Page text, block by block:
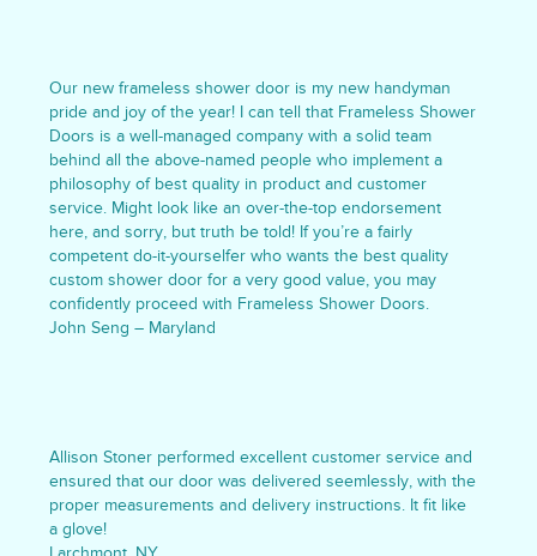
Our new frameless shower door is my new handyman
pride and joy of the year! I can tell that Frameless Shower
Doors is a well-managed company with a solid team
behind all the above-named people who implement a
philosophy of best quality in product and customer
service. Might look like an over-the-top endorsement
here, and sorry, but truth be told! If you’re a fairly
competent do-it-yourselfer who wants the best quality
custom shower door for a very good value, you may
confidently proceed with Frameless Shower Doors.
John Seng – Maryland
Allison Stoner performed excellent customer service and
ensured that our door was delivered seemlessly, with the
proper measurements and delivery instructions. It fit like
a glove!